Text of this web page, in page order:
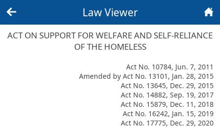
Law Viewer
ACT ON SUPPORT FOR WELFARE AND SELF-RELIANCE
OF THE HOMELESS
Act No. 10784, Jun. 7, 2011
Amended by Act No. 13101, Jan. 28, 2015
Act No. 13645, Dec. 29, 2015
Act No. 14882, Sep. 19, 2017
Act No. 15879, Dec. 11, 2018
Act No. 16242, Jan. 15, 2019
Act No. 17775, Dec. 29, 2020